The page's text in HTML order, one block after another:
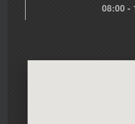
08:00 -